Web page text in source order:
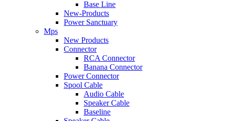
Base Line
New-Products
Power Sanctuary
Mps
New Products
Connector
RCA Connector
Banana Connector
Power Connector
Spool Cable
Audio Cable
Speaker Cable
Baseline